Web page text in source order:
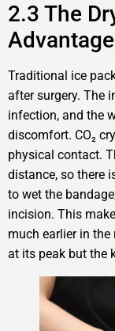
2.3 The
Traditional ice
after surgery. The
infection, and the
discomfort. CO₂
physical contact.
distance, so there
to wet the
incision. This
much earlier in
at its peak but the